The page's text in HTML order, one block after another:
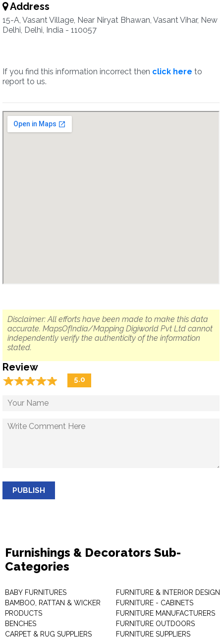
Address
15-A, Vasant Village, Near Niryat Bhawan, Vasant Vihar, New
Delhi, Delhi, India - 110057
If you find this information incorrect then click here to
report to us.
Disclaimer: All efforts have been made to make this data
accurate. MapsOfIndia/Mapping Digiworld Pvt Ltd cannot
independently verify the authenticity of the information
stated.
Review
☆☆☆☆☆
★★★★★ 5.0
PUBLISH
Furnishings & Decorators Sub-
Categories
BABY FURNITURES
BAMBOO, RATTAN & WICKER
PRODUCTS
BENCHES
CARPET & RUG SUPPLIERS
FURNITURE & INTERIOR DESIGN
FURNITURE - CABINETS
FURNITURE MANUFACTURERS
FURNITURE OUTDOORS
FURNITURE SUPPLIERS